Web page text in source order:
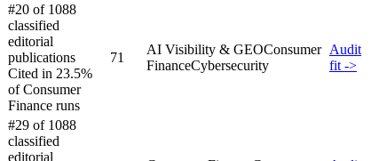
#20 of 1088
classified
editorial
publications
Cited in 23.5%
of Consumer
Finance runs
71
AI Visibility & GEOConsumer
FinanceCybersecurity
Audit
fit ->
#29 of 1088
classified
editorial